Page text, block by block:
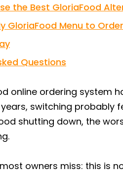
the Best GloriaFood
GloriaFood Menu to
Questions
online ordering system
switching probably
shutting down, the
owners miss: this is